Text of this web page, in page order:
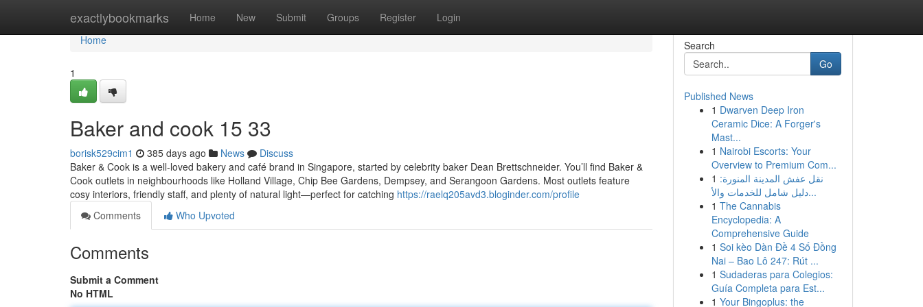
exactlybookmarks Home New Submit Groups Register Login
Home
Home
1
Baker and cook​ 15 33
borisk529cim1 385 days ago News
Discuss
Baker & Cook is a well-loved bakery and café brand in Singapore, started by celebrity baker Dean Brettschneider. You’ll find Baker &
Cook outlets in neighbourhoods like Holland Village, Chip Bee Gardens, Dempsey, and Serangoon Gardens. Most outlets feature
cosy interiors, friendly staff, and plenty of natural light—perfect for catching https://raelq205avd3.bloginder.com/profile
Comments
Who Upvoted
Comments
Submit a Comment
No HTML
Search
Go
Published News
1 Dwarven Deep Iron
Ceramic Dice: A Forger's
Mast...
1 Nairobi Escorts: Your
Overview to Premium Com...
1 نقل عفش المدينة المنورة:
دليل شامل للخدمات والأ...
1 The Cannabis
Encyclopedia: A
Comprehensive Guide
1 Soi kèo Dàn Đề 4 Số Đồng
Nai – Bao Lô 247: Rút ...
1 Sudaderas para Colegios:
Guía Completa para Est...
1 Your Bingoplus: the